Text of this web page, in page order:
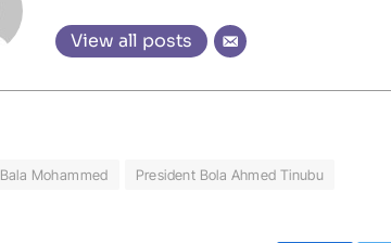
View all posts
Bala Mohammed President Bola Ahmed Tinubu